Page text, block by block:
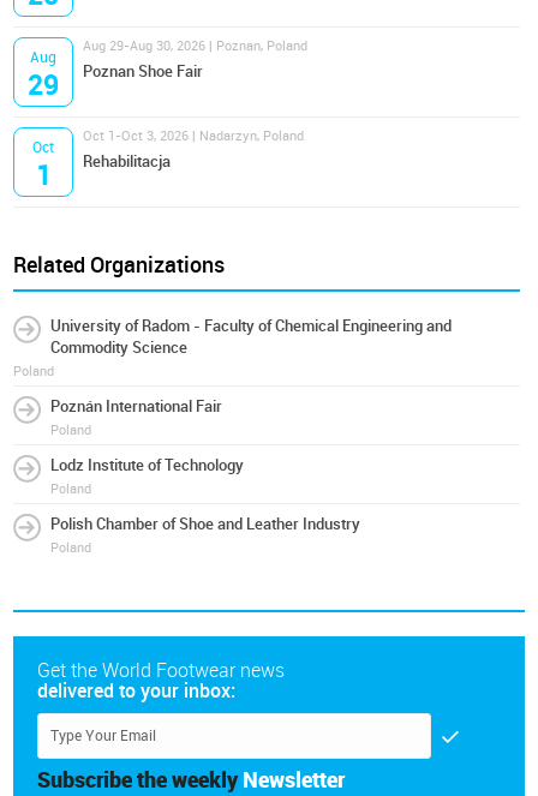
Aug
29
Aug 29-Aug 30, 2026 | Poznan, Poland
Poznan Shoe Fair
Oct
1
Oct 1-Oct 3, 2026 | Nadarzyn, Poland
Rehabilitacja
Related Organizations
University of Radom - Faculty of Chemical Engineering and
Commodity Science
Poland
Poznán International Fair
Poland
Lodz Institute of Technology
Poland
Polish Chamber of Shoe and Leather Industry
Poland
Get the World Footwear news
delivered to your inbox:
Subscribe the weekly Newsletter